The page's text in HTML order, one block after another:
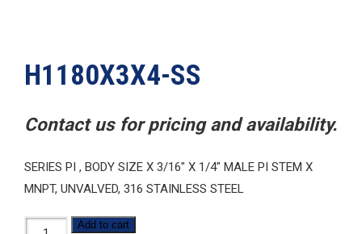
H1180X3X4-SS
Contact us for pricing and availability.
SERIES PI , BODY SIZE X 3/16″ X 1/4″ MALE PI STEM X
MNPT, UNVALVED, 316 STAINLESS STEEL
H1180X3X4-Add to cart